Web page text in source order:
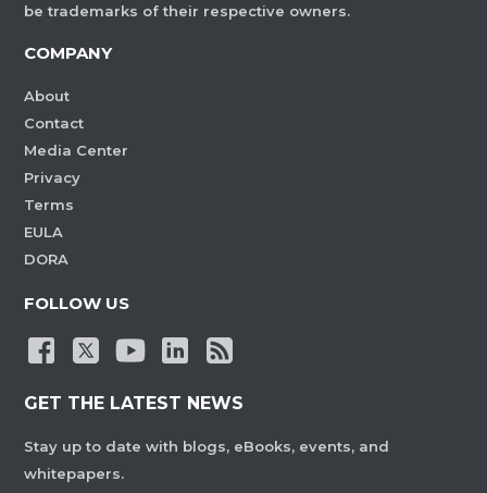
be trademarks of their respective owners.
COMPANY
About
Contact
Media Center
Privacy
Terms
EULA
DORA
FOLLOW US
GET THE LATEST NEWS
Stay up to date with blogs, eBooks, events, and
whitepapers.